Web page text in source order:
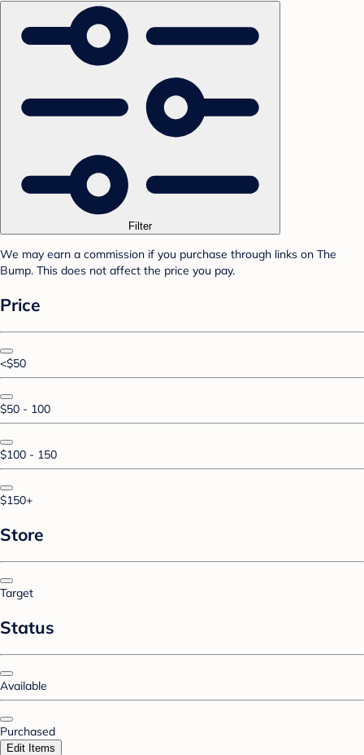
Filter
We may earn a commission if you purchase through links on The
Bump. This does not affect the price you pay.
Price
<$50
$50 - 100
$100 - 150
$150+
Store
Target
Status
Available
Purchased
Edit Items